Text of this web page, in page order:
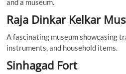
and a museum.
Raja Dinkar Kelkar
A fascinating museum showcasing
instruments, and household items.
Sinhagad Fort